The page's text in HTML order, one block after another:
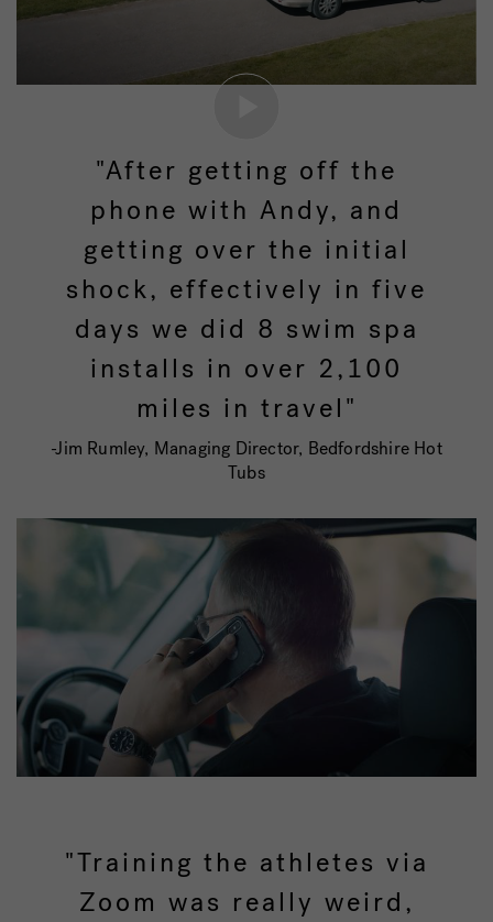
"After getting off the
phone with Andy, and
getting over the initial
shock, effectively in five
days we did 8 swim spa
installs in over 2,100
miles in travel"
-Jim Rumley, Managing Director, Bedfordshire Hot
Tubs
"Training the athletes via
Zoom was really weird,